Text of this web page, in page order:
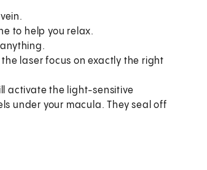
to help you relax.
laser focus on exactly the right
activate the light-sensitive
under your macula. They seal off